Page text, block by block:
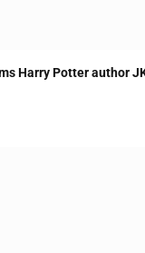
Harry Potter author